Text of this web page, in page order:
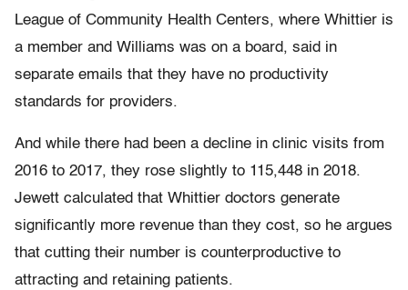
League of Community Health Centers, where Whittier is
a member and Williams was on a board, said in
separate emails that they have no productivity
standards for providers.
And while there had been a decline in clinic visits from
2016 to 2017, they rose slightly to 115,448 in 2018.
Jewett calculated that Whittier doctors generate
significantly more revenue than they cost, so he argues
that cutting their number is counterproductive to
attracting and retaining patients.